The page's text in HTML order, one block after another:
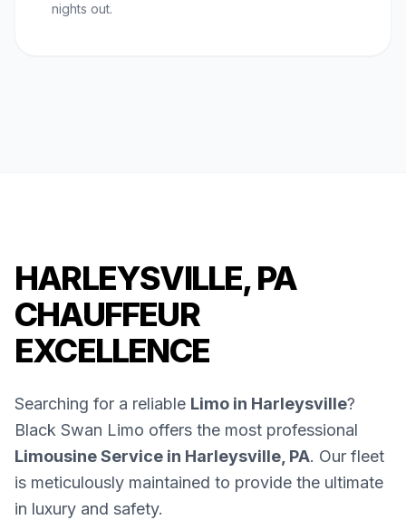
nights out.
HARLEYSVILLE, PA
CHAUFFEUR
EXCELLENCE
Searching for a reliable Limo in Harleysville?
Black Swan Limo offers the most professional
Limousine Service in Harleysville, PA. Our fleet
is meticulously maintained to provide the ultimate
in luxury and safety.